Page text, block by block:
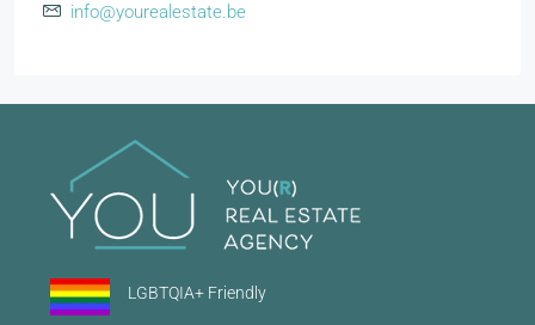
info@yourealestate.be
LGBTQIA+ Friendly